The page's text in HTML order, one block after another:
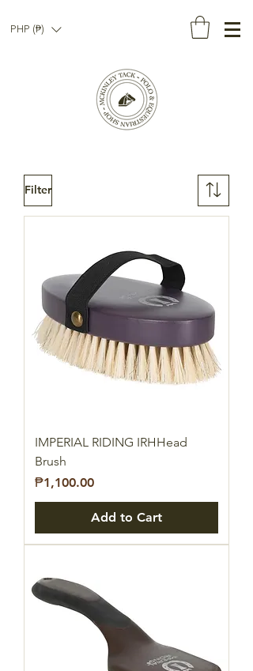
PHP (₱)
Filter
IMPERIAL RIDING IRHHead
Brush
Price
₱1,100.00
Add to Cart